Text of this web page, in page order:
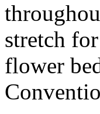
stretch
flower